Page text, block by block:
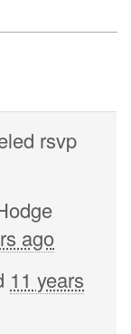
rsvp
ago
11 years